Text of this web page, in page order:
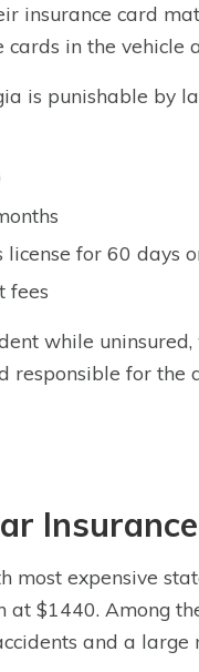
insurance card
in the vehicle
is punishable by
license for 60 days
fees
while
responsible for
most expensive
at $1440. Among
and a